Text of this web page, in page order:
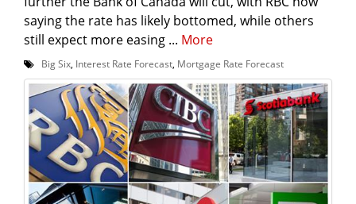
saying the rate has likely bottomed, while others
still expect more easing ... More
Big Six Interest Rate Forecast Mortgage Rate Forecast